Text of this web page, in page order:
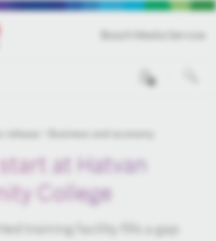
start at Hatvan
College
training facility fills a gap